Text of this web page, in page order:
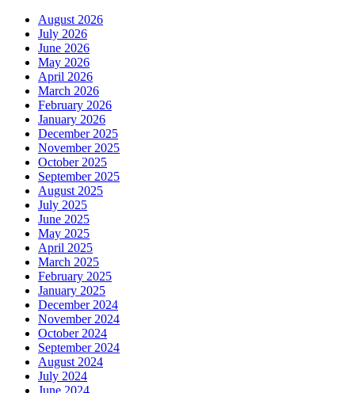
August 2026
July 2026
June 2026
May 2026
April 2026
March 2026
February 2026
January 2026
December 2025
November 2025
October 2025
September 2025
August 2025
July 2025
June 2025
May 2025
April 2025
March 2025
February 2025
January 2025
December 2024
November 2024
October 2024
September 2024
August 2024
July 2024
June 2024